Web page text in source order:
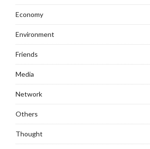
Economy
Environment
Friends
Media
Network
Others
Thought